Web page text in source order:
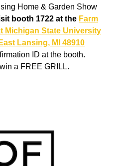
Home & Garden Show
booth 1722 at the Farm
Michigan State University
Lansing, MI 48910
ID at the booth.
a FREE GRILL.